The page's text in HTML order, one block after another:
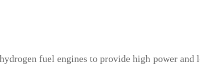
fuel engines to providehigh power and